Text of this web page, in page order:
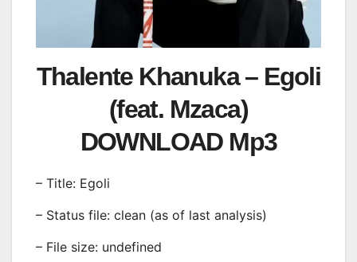
Thalente Khanuka – Egoli
(feat. Mzaca)
DOWNLOAD Mp3
– Title: Egoli
– Status file: clean (as of last analysis)
– File size: undefined